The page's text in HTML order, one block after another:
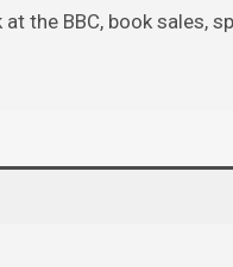
the BBC, book sales,